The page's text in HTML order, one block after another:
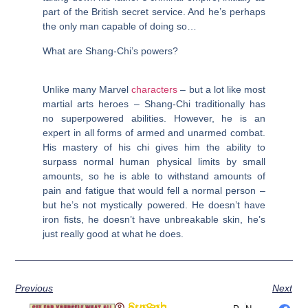
part of the British secret service. And he’s perhaps
the only man capable of doing so…
What are Shang-Chi’s powers?
Unlike many Marvelcharacters – but a lot like most
martial arts heroes – Shang-Chi traditionally has
no superpowered abilities. However, he is an
expert in all forms of armed and unarmed combat.
His mastery of his chi gives him the ability to
surpass normal human physical limits by small
amounts, so he is able to withstand amounts of
pain and fatigue that would fell a normal person –
but he’s not mystically powered. He doesn’t have
iron fists, he doesn’t have unbreakable skin, he’s
just really good at what he does.
Previous Next